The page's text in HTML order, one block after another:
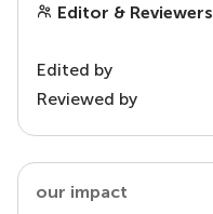
Editor & Reviewers
Edited by
Reviewed by
our impact